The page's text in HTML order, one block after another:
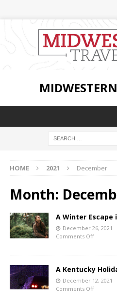
HOME 2021 December
Month:
A Winter Escape
December 26, 2021
Comments Off
A Kentucky
December 12, 2021
Comments Off